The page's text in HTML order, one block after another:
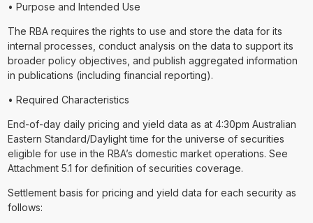
• Purpose and Intended Use
The RBA requires the rights to use and store the data for its
internal processes, conduct analysis on the data to support its
broader policy objectives, and publish aggregated information
in publications (including financial reporting).
• Required Characteristics
End-of-day daily pricing and yield data as at 4:30pm Australian
Eastern Standard/Daylight time for the universe of securities
eligible for use in the RBA’s domestic market operations. See
Attachment 5.1 for definition of securities coverage.
Settlement basis for pricing and yield data for each security as
follows: